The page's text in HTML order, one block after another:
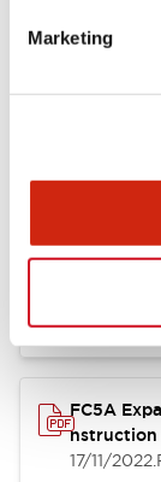
Marketing
17/11/2022
A-
FC5A
nstruction
17/11/2022